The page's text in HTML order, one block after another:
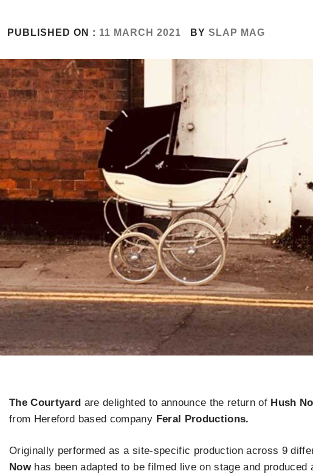
PUBLISHED ON : 11 MARCH 2021 BY SLAP MAG
The Courtyard are delighted to announce the return of Hush
from Hereford based company Feral Productions.
Originally performed as a site-specific production across 9
Nowhas been adapted to be filmed live on stage and